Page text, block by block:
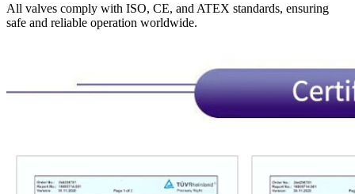
All valves comply with ISO, CE, and ATEX standards, ensuring
safe and reliable operation worldwide.